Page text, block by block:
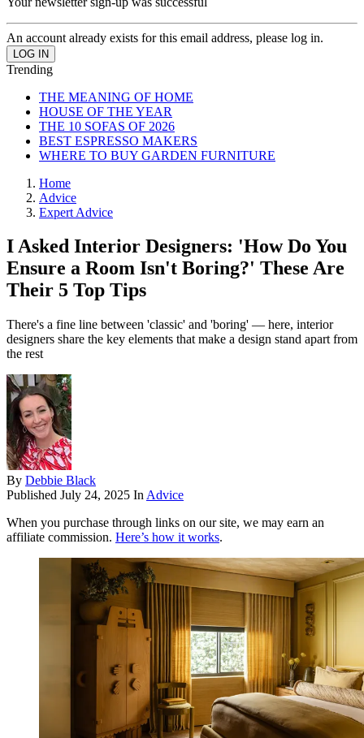
An account already exists for this email address, please log in.
Trending
THE MEANING OF HOME
HOUSE OF THE YEAR
THE 10 SOFAS OF 2026
BEST ESPRESSO MAKERS
WHERE TO BUY GARDEN FURNITURE
Home
Advice
Expert Advice
I Asked Interior Designers: 'How Do You
Ensure a Room Isn't Boring?' These Are
Their 5 Top Tips
There's a fine line between 'classic' and 'boring' — here, interior
designers share the key elements that make a design stand apart from
the rest
By Debbie Black
Published July 24, 2025 In Advice
When you purchase through links on our site, we may earn an
affiliate commission. Here’s how it works.